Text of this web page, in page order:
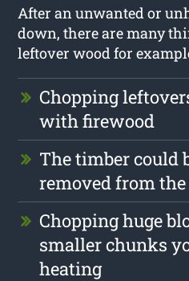
After an unwanted or
down, there are many
leftover wood for
Chopping
with firewood
The timber could
removed from
Chopping huge
smaller chunks
heating